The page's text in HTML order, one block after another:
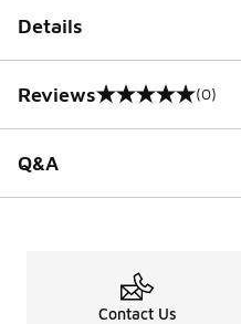
Details
Reviews
0 out of 5 rating (0)
Q&A
Contact Us